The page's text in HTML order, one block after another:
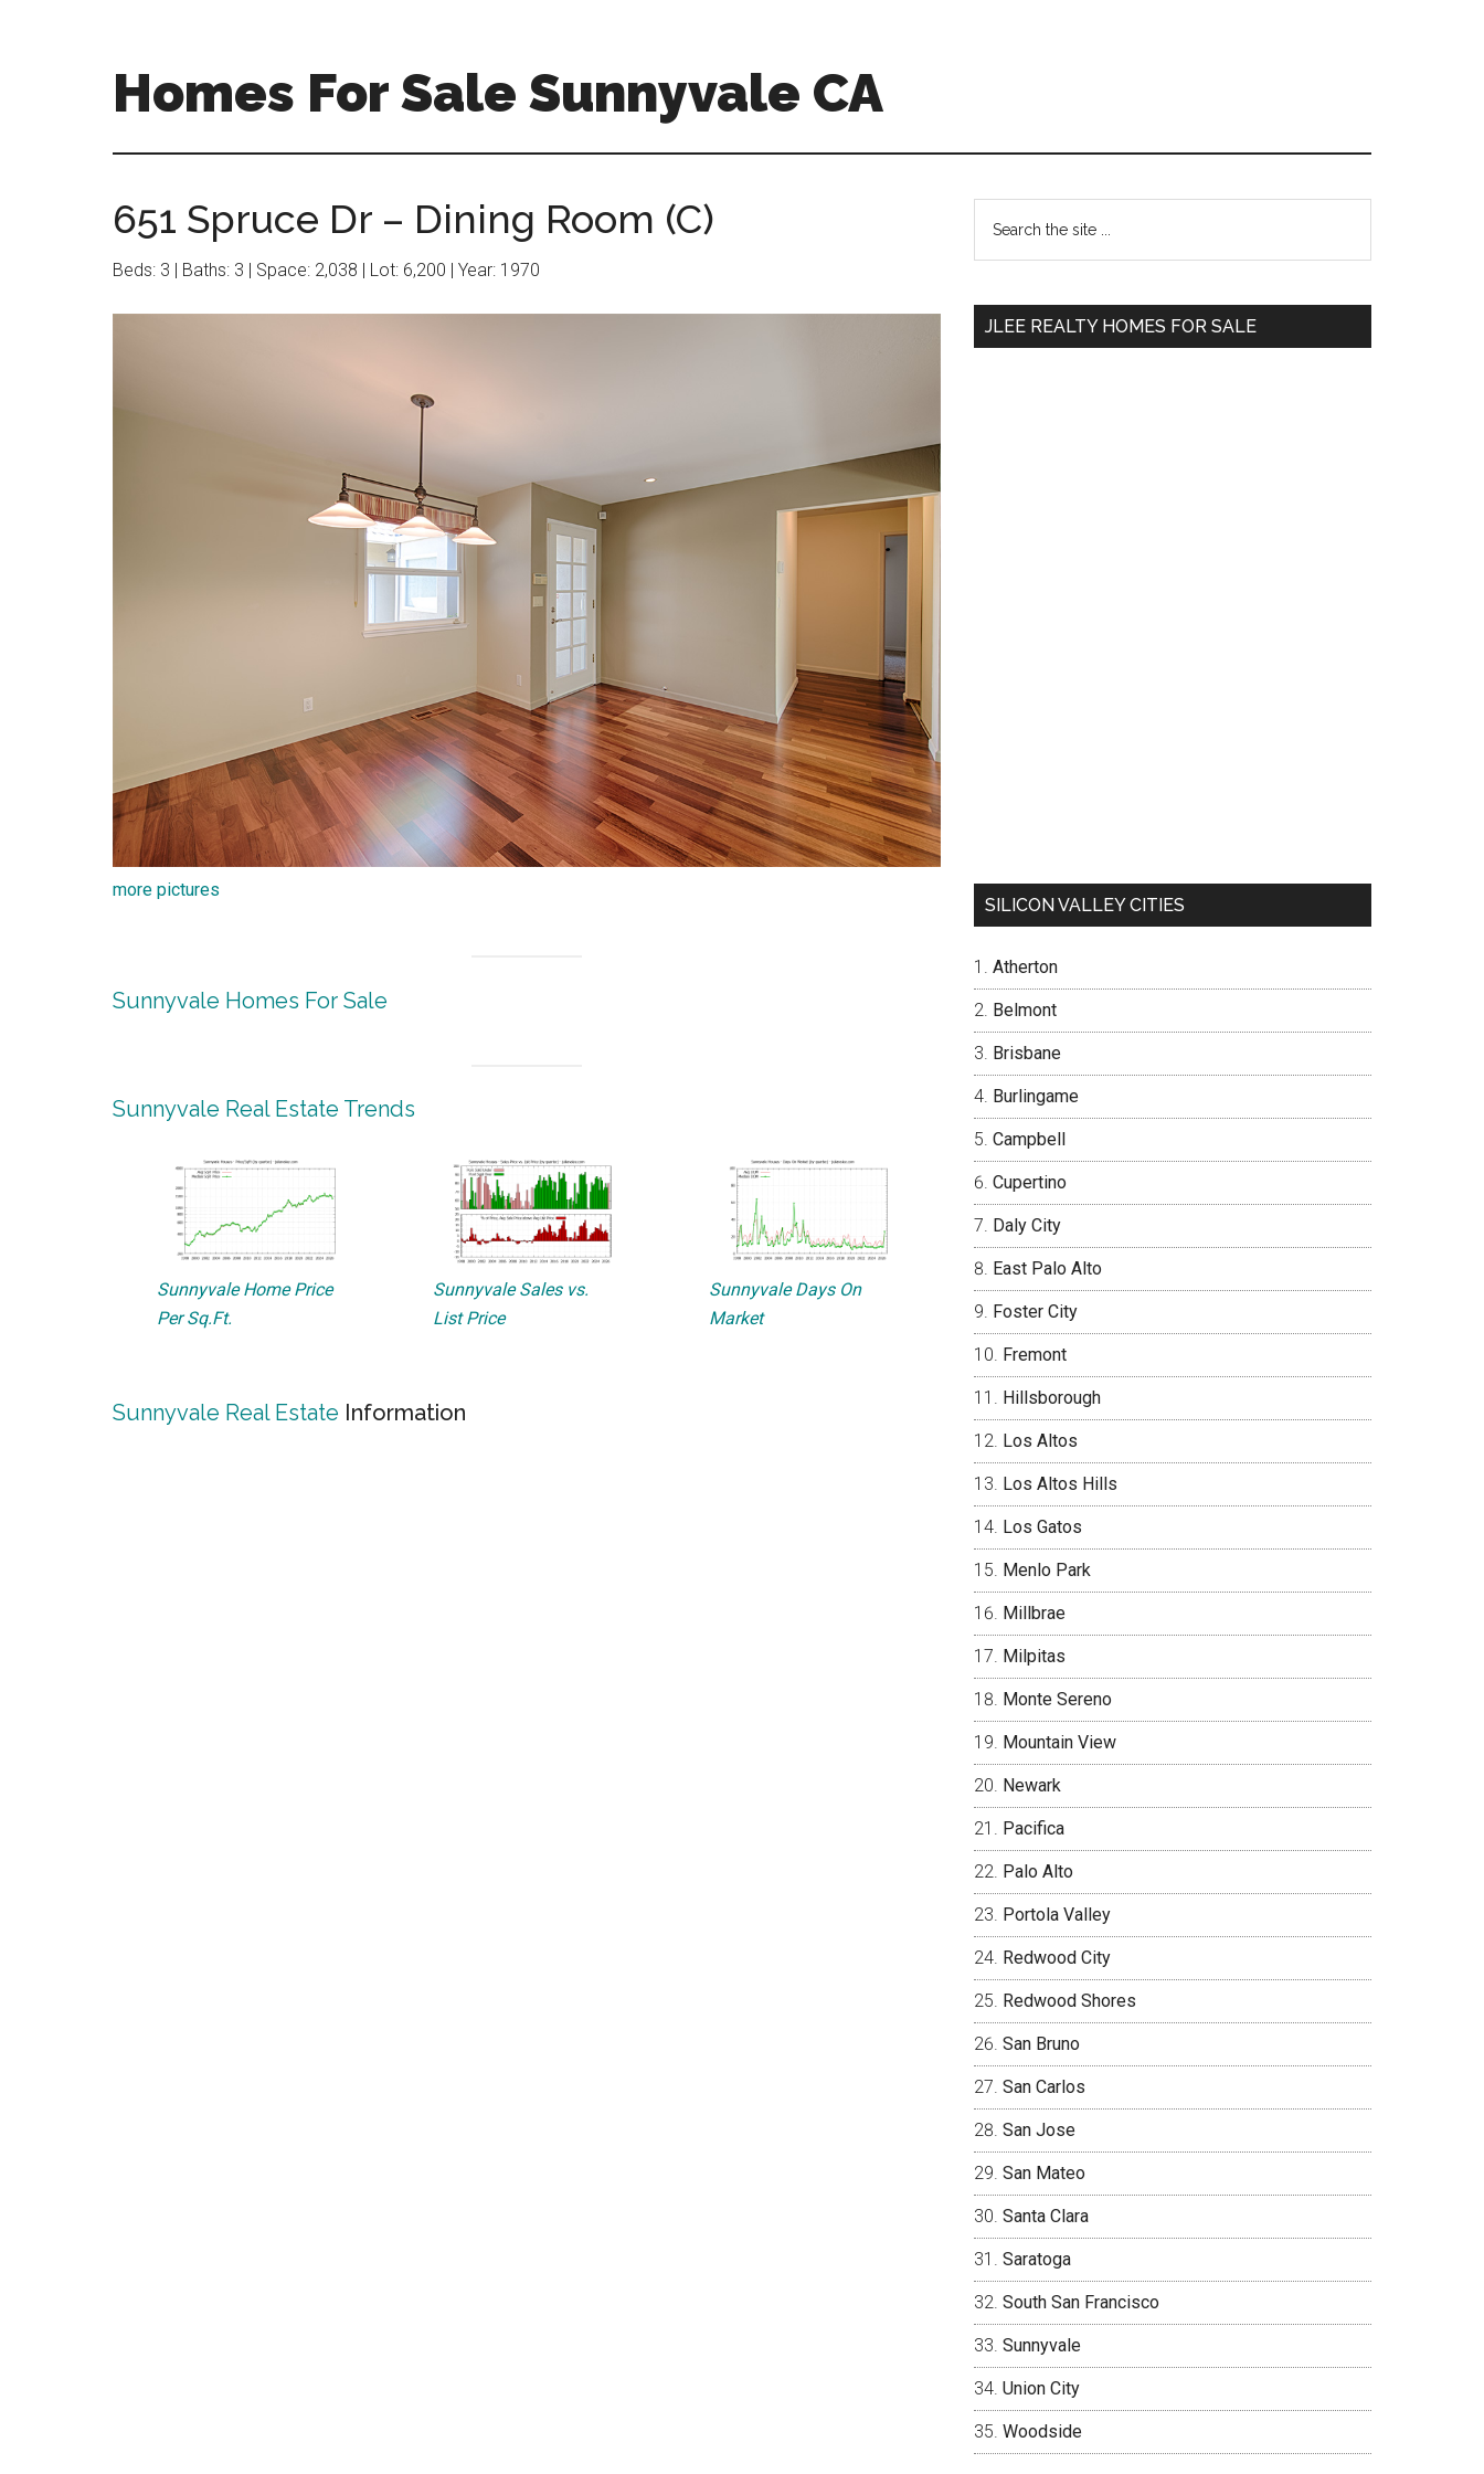
Homes For Sale Sunnyvale CA
651 Spruce Dr – Dining Room (C)
Beds: 3 | Baths: 3 | Space: 2,038 | Lot: 6,200 | Year: 1970
more pictures
Sunnyvale Homes For Sale
Sunnyvale Real Estate Trends
Sunnyvale Home Price
Per Sq.Ft.
Sunnyvale Sales vs.
List Price
Sunnyvale Days On
Market
Sunnyvale Real Estate Information
Primary
Sidebar
the
JLEE REALTY HOMES FOR SALE
SILICON VALLEY CITIES
Atherton
Belmont
Brisbane
Burlingame
Campbell
Cupertino
Daly City
East Palo Alto
Foster City
Fremont
Hillsborough
Los Altos
Los Altos Hills
Los Gatos
Menlo Park
Millbrae
Milpitas
Monte Sereno
Mountain View
Newark
Pacifica
Palo Alto
Portola Valley
Redwood City
Redwood Shores
San Bruno
San Carlos
San Jose
San Mateo
Santa Clara
Saratoga
South San Francisco
Sunnyvale
Union City
Woodside